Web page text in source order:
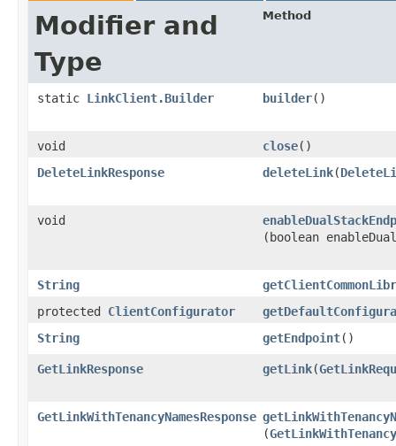
Modifier and
Type
Method
static LinkClient.Builder builder()
void close()
DeleteLinkResponse
deleteLink​(
void
(boolean
String
protected ClientConfigurator
String
getEndpoint()
GetLinkResponse getLink​(
GetLinkWithTenancyNamesResponse
(